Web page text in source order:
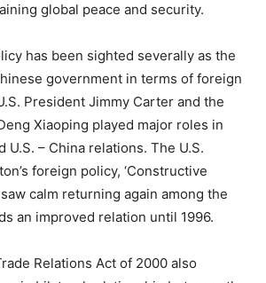
global peace and security.
has been sighted severally as the
government in terms of foreign
President Jimmy Carter and the
Xiaoping played major roles in
– China relations. The U.S.
foreign policy, ‘Constructive
saw calm returning again among the
an improved relation until 1996.
Relations Act of 2000 also